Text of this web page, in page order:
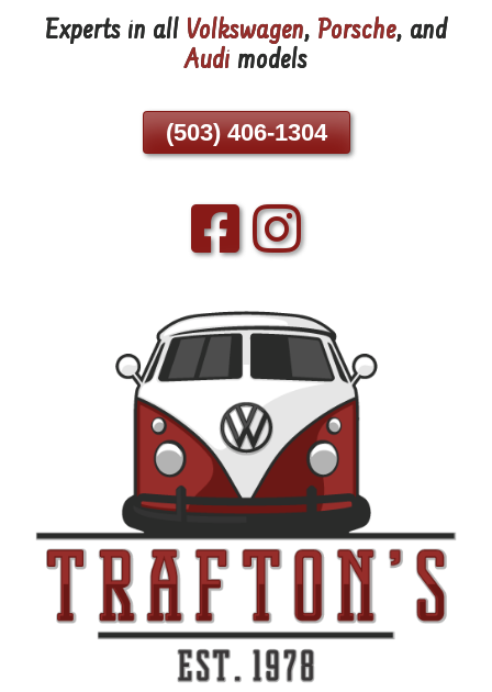
Skip
Experts in all Volkswagen, Porsche, and
Audi models
(503) 406-1304